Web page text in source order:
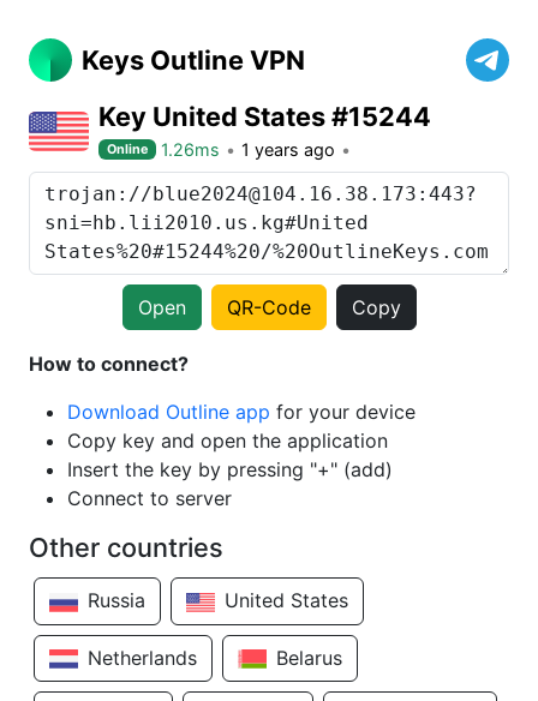
Keys Outline VPN
Key United States #15244
Online 1.26ms 1 years ago
Open QR-Code Copy
How to connect?
Download Outline app for your device
Copy key and open the application
Insert the key by pressing "+" (add)
Connect to server
Other countries
Russia United States
Netherlands Belarus